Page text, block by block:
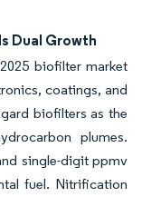
Dual Growth
biofilter market
coatings, and
biofilters as the
plumes.
single-digit ppmv
fuel. Nitrification